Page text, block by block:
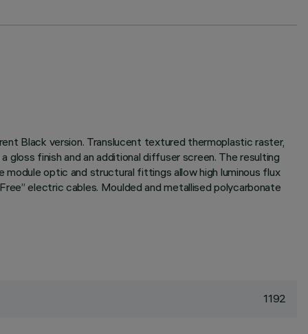
Black version. Translucent textured thermoplastic raster,
finish and an additional diffuser screen. The resulting
optic and structural fittings allow high luminous flux
electric cables. Moulded and metallised polycarbonate
1192